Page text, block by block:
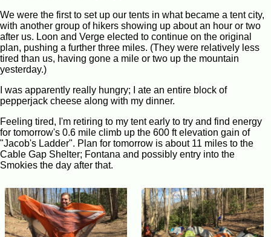
We were the first to set up our tents in what became a tent city,
with another group of hikers showing up about an hour or two
after us. Loon and Verge elected to continue on the original
plan, pushing a further three miles. (They were relatively less
tired than us, having gone a mile or two up the mountain
yesterday.)
I was apparently really hungry; I ate an entire block of
pepperjack cheese along with my dinner.
Feeling tired, I'm retiring to my tent early to try and find energy
for tomorrow's 0.6 mile climb up the 600 ft elevation gain of
"Jacob's Ladder". Plan for tomorrow is about 11 miles to the
Cable Gap Shelter; Fontana and possibly entry into the
Smokies the day after that.